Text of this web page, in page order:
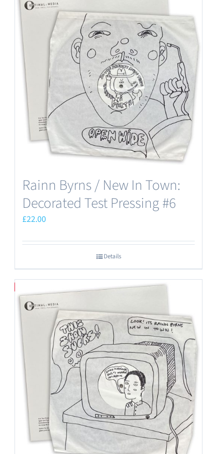
Rainn Byrns / New In Town:
Decorated Test Pressing #6
£22.00
Details